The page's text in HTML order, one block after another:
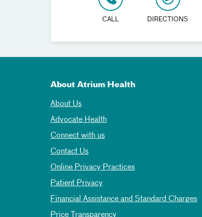
CALL DIRECTIONS
About Atrium Health
About Us
Advocate Health
Connect with us
Contact Us
Online Privacy Practices
Patient Privacy
Financial Assistance and Standard Charges
Price Transparency